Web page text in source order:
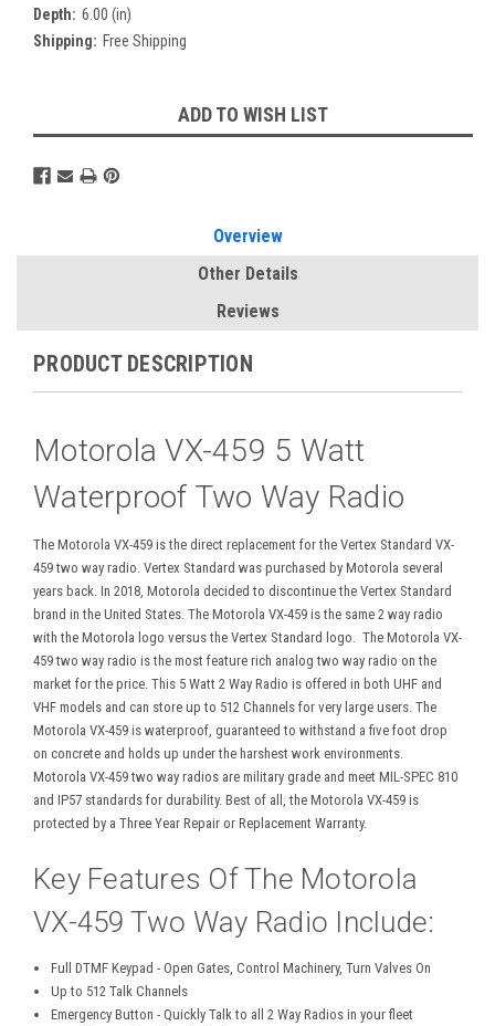
Depth: 6.00 (in)
Shipping: Free Shipping
Stock:
ADD TO WISH LIST
Overview
Other Details
Reviews
PRODUCT DESCRIPTION
Motorola VX-459 5 Watt
Waterproof Two Way Radio
The Motorola VX-459 is the direct replacement for the Vertex Standard VX-
459 two way radio. Vertex Standard was purchased by Motorola several
years back. In 2018, Motorola decided to discontinue the Vertex Standard
brand in the United States. The Motorola VX-459 is the same 2 way radio
with the Motorola logo versus the Vertex Standard logo. The Motorola VX-
459 two way radio is the most feature rich analog two way radio on the
market for the price. This 5 Watt 2 Way Radio is offered in both UHF and
VHF models and can store up to 512 Channels for very large users. The
Motorola VX-459 is waterproof, guaranteed to withstand a five foot drop
on concrete and holds up under the harshest work environments.
Motorola VX-459 two way radios are military grade and meet MIL-SPEC 810
and IP57 standards for durability. Best of all, the Motorola VX-459 is
protected by a Three Year Repair or Replacement Warranty.
Key Features Of The Motorola
VX-459 Two Way Radio Include:
Full DTMF Keypad - Open Gates, Control Machinery, Turn Valves On
Up to 512 Talk Channels
Emergency Button - Quickly Talk to all 2 Way Radios in your fleet